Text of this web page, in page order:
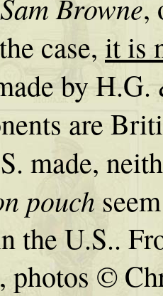
Sam Browne,
case, it is
by H.G.
are
made,
pouch
the U.S..
photos ©